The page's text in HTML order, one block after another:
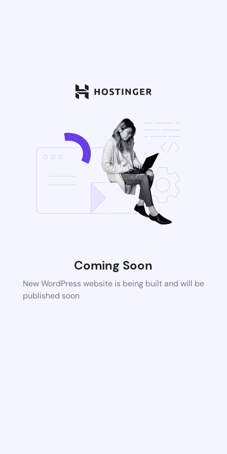
Coming Soon
New WordPress website is being built and will be
published soon